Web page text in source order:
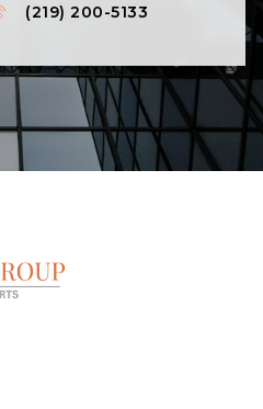
(219) 200-5133